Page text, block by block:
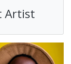
Artist